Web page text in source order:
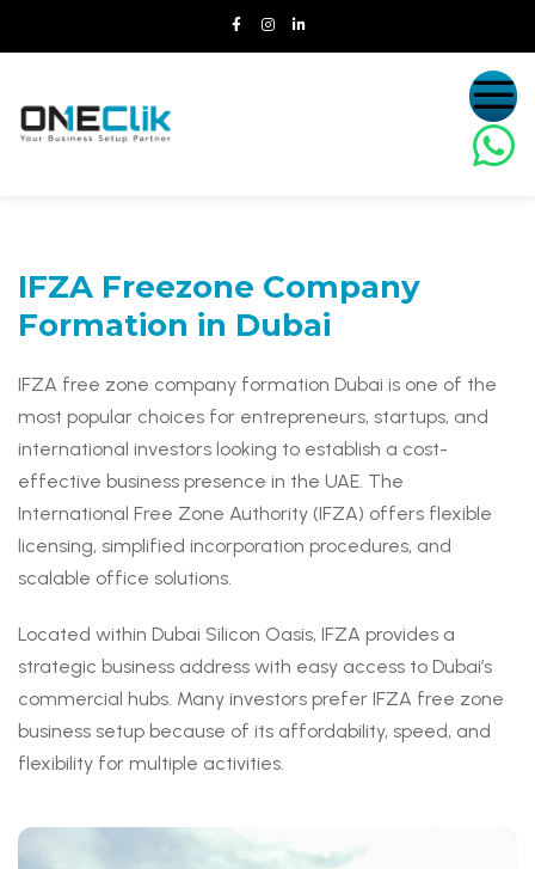
IFZA Freezone Company
Formation in Dubai
IFZA free zone company formation Dubai is one of the
most popular choices for entrepreneurs, startups, and
international investors looking to establish a cost-
effective business presence in the UAE. The
International Free Zone Authority (IFZA) offers flexible
licensing, simplified incorporation procedures, and
scalable office solutions.
Located within Dubai Silicon Oasis, IFZA provides a
strategic business address with easy access to Dubai’s
commercial hubs. Many investors prefer IFZA free zone
business setup because of its affordability, speed, and
flexibility for multiple activities.